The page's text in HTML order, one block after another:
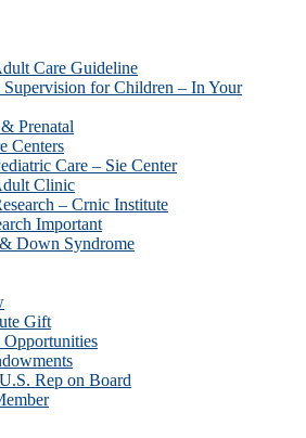
Care Guideline
for Children – In Your
Prenatal
Centers
Care – Sie Center
Clinic
– Crnic Institute
Important
Down Syndrome
Gift
Opportunities
Rep on Board